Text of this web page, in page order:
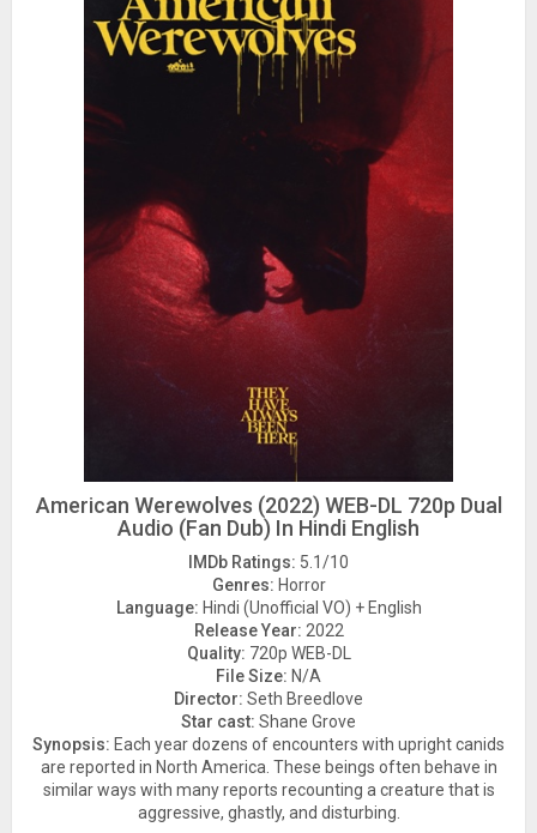
American Werewolves (2022) WEB-DL 720p Dual
Audio (Fan Dub) In Hindi English
IMDb Ratings: 5.1/10
Genres: Horror
Language: Hindi (Unofficial VO) + English
Release Year: 2022
Quality: 720p WEB-DL
File Size: N/A
Director: Seth Breedlove
Star cast: Shane Grove
Synopsis: Each year dozens of encounters with upright canids
are reported in North America. These beings often behave in
similar ways with many reports recounting a creature that is
aggressive, ghastly, and disturbing.